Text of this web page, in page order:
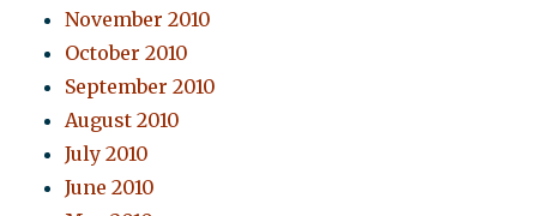
November 2010
October 2010
September 2010
August 2010
July 2010
June 2010